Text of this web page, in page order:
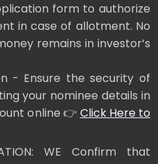
form to authorize
in case of allotment. No
remains in investor’s
- Ensure the security of
your nominee details in
online 👉 Click Here to
WE Confirm that